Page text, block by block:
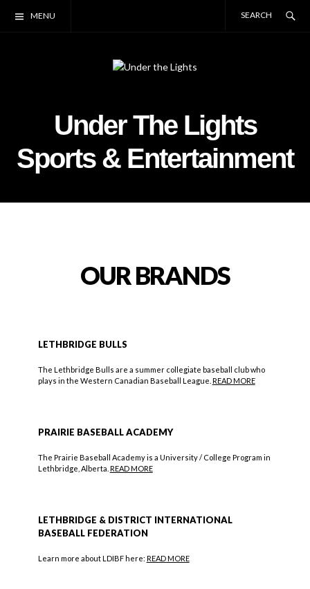
MENU
Under The Lights
Sports & Entertainment
OUR BRANDS
LETHBRIDGE BULLS
The Lethbridge Bulls are a summer collegiate baseball club who
plays in the Western Canadian Baseball League. READ MORE
PRAIRIE BASEBALL ACADEMY
The Prairie Baseball Academy is a University / College Program in
Lethbridge, Alberta. READ MORE
LETHBRIDGE & DISTRICT INTERNATIONAL
BASEBALL FEDERATION
Learn more about LDIBF here: READ MORE